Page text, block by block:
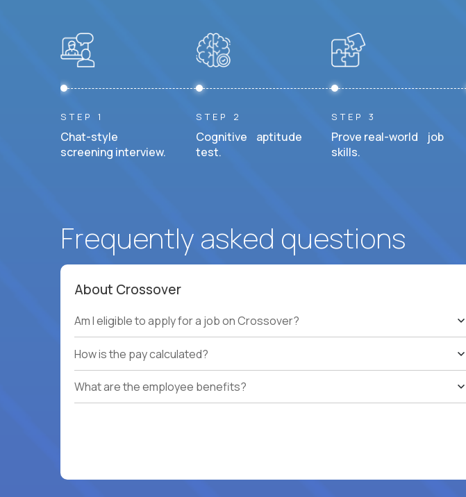
STEP 1
Chat-style
screening interview.
STEP 2
Cognitive aptitude
test.
STEP 3
Prove real-world job
skills.
Frequently asked questions
About Crossover
Am I eligible to apply for a job on Crossover?
How is the pay calculated?
What are the employee benefits?